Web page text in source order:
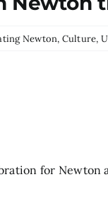
Newton, Culture,
for Newton